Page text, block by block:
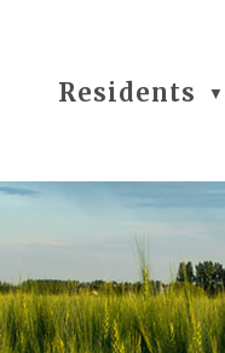
Residents ▼